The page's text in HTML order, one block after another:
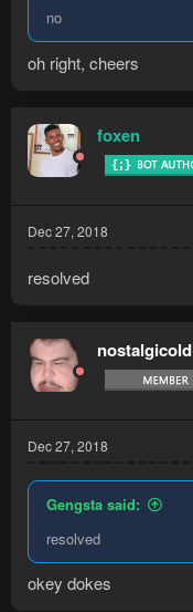
no
oh right, cheers
foxen
Dec 27, 2018
resolved
nostalgicold
Dec 27, 2018
Gengsta said:
resolved
okey dokes